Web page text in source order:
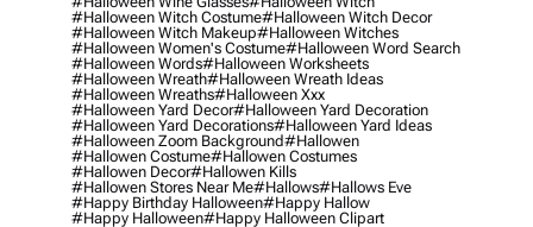
#halloween Witch Costume#halloween Witch Decor
#halloween Witch Makeup#halloween Witches
#halloween Women's Costume#halloween Word Search
#halloween Words#halloween Worksheets
#halloween Wreath#halloween Wreath Ideas
#halloween Wreaths#halloween Xxx
#halloween Yard Decor#halloween Yard Decoration
#halloween Yard Decorations#halloween Yard Ideas
#halloween Zoom Background#hallowen
#hallowen Costume#hallowen Costumes
#hallowen Decor#hallowen Kills
#hallowen Stores Near Me#hallows#hallows Eve
#happy Birthday Halloween#happy Hallow
#happy Halloween#happy Halloween Clipart